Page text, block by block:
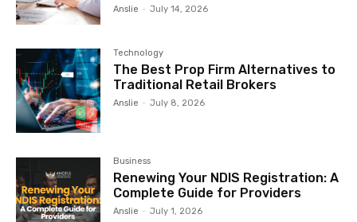
Anslie - July 14, 2026
Technology
The Best Prop Firm Alternatives to
Traditional Retail Brokers
Anslie - July 8, 2026
Business
Renewing Your NDIS Registration: A
Complete Guide for Providers
Anslie - July 1, 2026